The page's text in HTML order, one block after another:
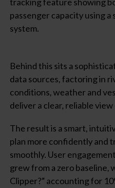
passenger capacity using
system.
Behind this sits a
data sources, factoring in
conditions,weatherand
deliver a clear, reliable
The result is a smart,
plan more confidently and
smoothly. User
grew from a zero baseline,
Clipper?” accounting for